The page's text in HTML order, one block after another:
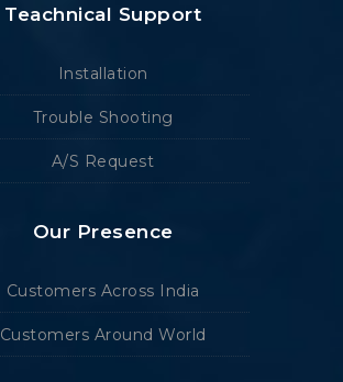
Teachnical Support
Installation
Trouble Shooting
A/S Request
Our Presence
Customers Across India
Customers Around World